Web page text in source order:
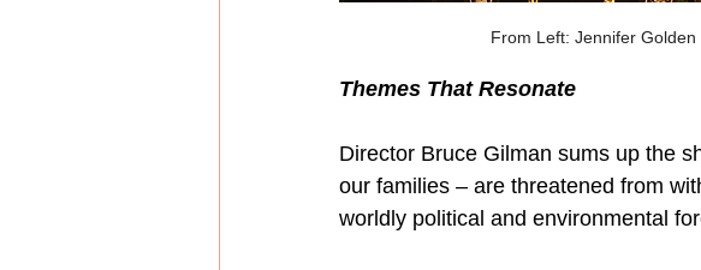
From Left: Jennifer
Themes That Resonate
Director Bruce Gilman sums up the
our families – are threatened from
worldly political and environmental